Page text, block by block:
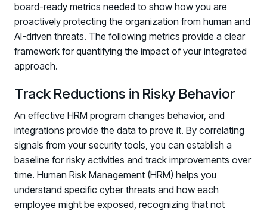
board-ready metrics needed to show how you are
proactively protecting the organization from human and
AI-driven threats. The following metrics provide a clear
framework for quantifying the impact of your integrated
approach.
Track Reductions in Risky Behavior
An effective HRM program changes behavior, and
integrations provide the data to prove it. By correlating
signals from your security tools, you can establish a
baseline for risky activities and track improvements over
time. Human Risk Management (HRM) helps you
understand specific cyber threats and how each
employee might be exposed, recognizing that not